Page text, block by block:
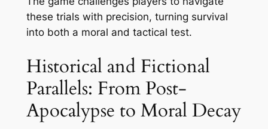
these trials with precision, turning survival
into both a moral and tactical test.
Historical and Fictional
Parallels: From Post-
Apocalypse to Moral Decay